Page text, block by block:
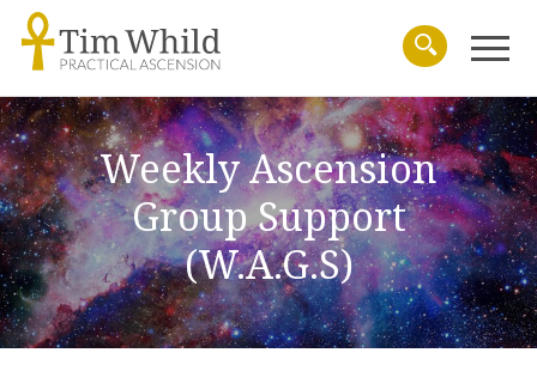
SearchMenu
Weekly Ascension
Group Support
(W.A.G.S)